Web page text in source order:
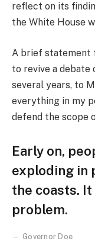
reflect on its
the White House
A brief statement
to revive a debate
several years, to
everything in my
defend the scope
Early on,
exploding in
the coasts.
problem.
Governor Doe